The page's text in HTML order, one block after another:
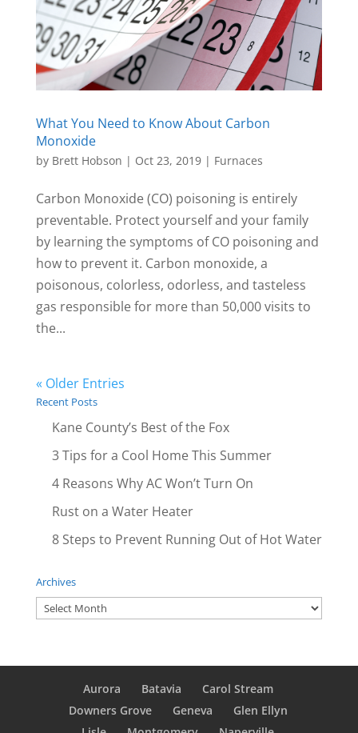
What You Need to Know About Carbon
Monoxide
by Brett Hobson | Oct 23, 2019| Furnaces
Carbon Monoxide (CO) poisoning is entirely
preventable. Protect yourself and your family
by learning the symptoms of CO poisoning and
how to prevent it. Carbon monoxide, a
poisonous, colorless, odorless, and tasteless
gas responsible for more than 50,000 visits to
the...
« Older Entries
Recent Posts
Kane County’s Best of the Fox
3 Tips for a Cool Home This Summer
4 Reasons Why AC Won’t Turn On
Rust on a Water Heater
8 Steps to Prevent Running Out of Hot Water
Archives
Archives
Aurora Batavia
Carol Stream
Downers Grove
Geneva
Glen Ellyn